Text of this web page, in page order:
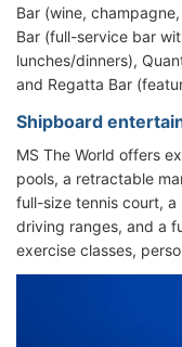
Bar (wine,
Bar (full-service bar
lunches/dinners),
and Regatta Bar
Shipboard
MS The World offers
pools, a retractable
full-size tennis court,
driving ranges, and a
exercise classes,